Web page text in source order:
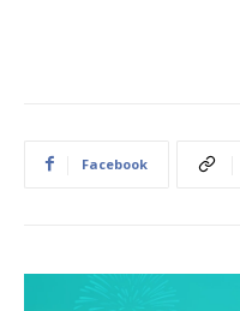
Facebook